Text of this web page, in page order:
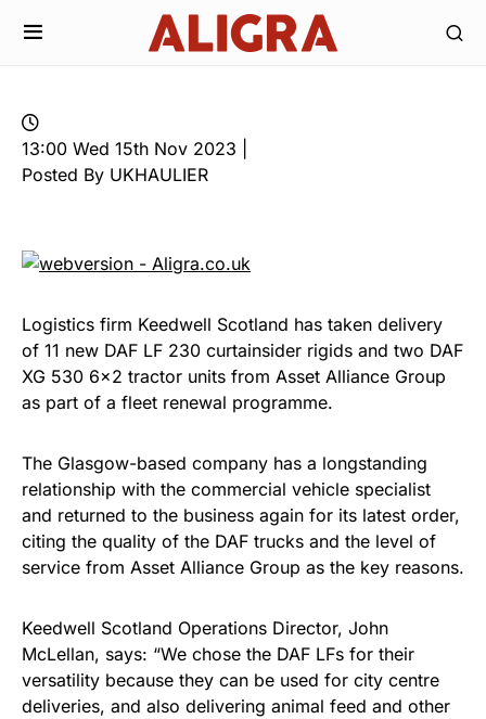
13:00 Wed 15th Nov 2023 |
Posted By UKHAULIER
Logistics firm Keedwell Scotland has taken delivery
of 11 new DAF LF 230 curtainsider rigids and two DAF
XG 530 6×2 tractor units from Asset Alliance Group
as part of a fleet renewal programme.
The Glasgow-based company has a longstanding
relationship with the commercial vehicle specialist
and returned to the business again for its latest order,
citing the quality of the DAF trucks and the level of
service from Asset Alliance Group as the key reasons.
Keedwell Scotland Operations Director, John
McLellan, says: “We chose the DAF LFs for their
versatility because they can be used for city centre
deliveries, and also delivering animal feed and other